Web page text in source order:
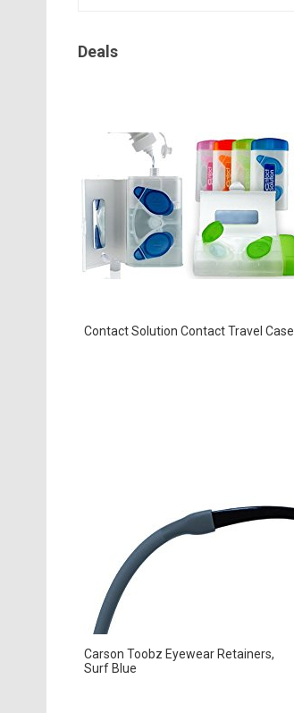
Deals
Contact Solution Contact Travel Case
Carson Toobz Eyewear Retainers,
Surf Blue